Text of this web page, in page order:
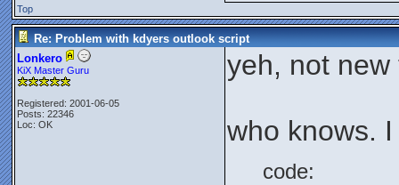
Top
Re: Problem with kdyers outlook script
Lonkero
KiX Master Guru
Registered: 2001-06-05
Posts: 22346
Loc: OK
yeh, not new
who knows.
code: